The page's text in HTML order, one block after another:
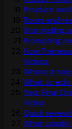
Product and
Room and
Storytelling
Prompting
How
Videos
Where it
What to edit
Your Final
Video
Quick
What